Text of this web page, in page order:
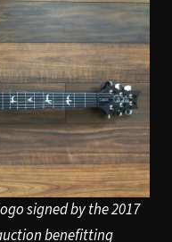
signed by the 2017
benefitting